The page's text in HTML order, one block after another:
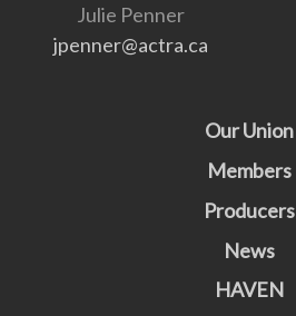
Julie Penner
jpenner@actra.ca
Our Union
Members
Producers
News
HAVEN